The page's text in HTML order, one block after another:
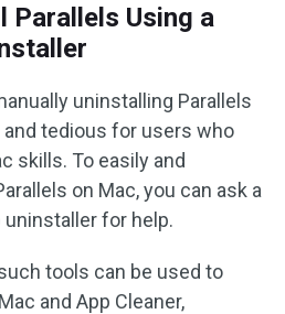
Parallels Using a
uninstalling Parallels
tedious for users who
skills. To easily and
on Mac, you can ask a
for help.
tools can be used to
and App Cleaner,